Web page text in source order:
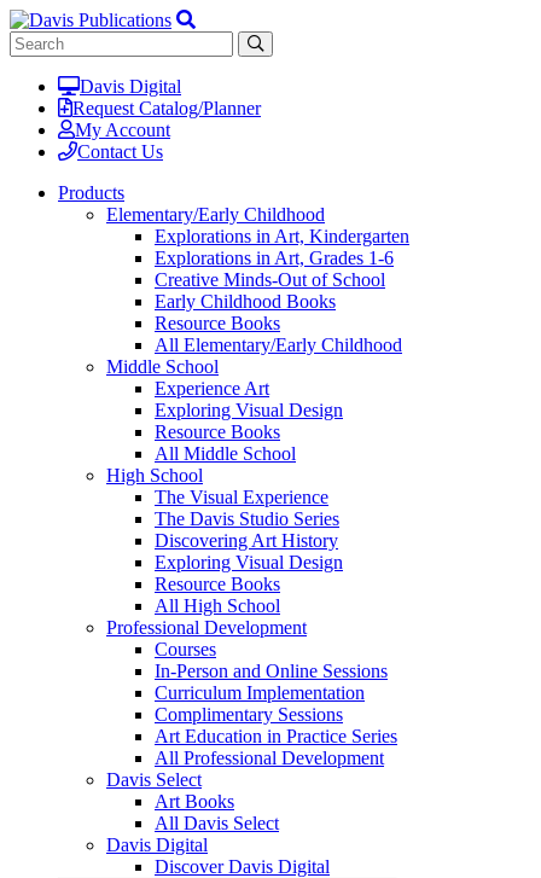
Davis Digital
Request Catalog/Planner
My Account
Contact Us
Products
Elementary/Early Childhood
Explorations in Art, Kindergarten
Explorations in Art, Grades 1-6
Creative Minds-Out of School
Early Childhood Books
Resource Books
All Elementary/Early Childhood
Middle School
Experience Art
Exploring Visual Design
Resource Books
All Middle School
High School
The Visual Experience
The Davis Studio Series
Discovering Art History
Exploring Visual Design
Resource Books
All High School
Professional Development
Courses
In-Person and Online Sessions
Curriculum Implementation
Complimentary Sessions
Art Education in Practice Series
All Professional Development
Davis Select
Art Books
All Davis Select
Davis Digital
Discover Davis Digital